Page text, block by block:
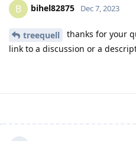
B bihel82875 Dec 7, 2023
treequell
thanks for your
link to a discussion or a